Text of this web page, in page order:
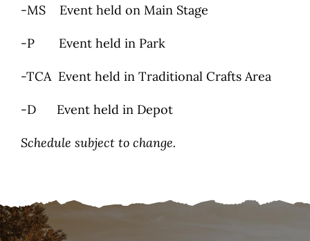
-MS Event held on Main Stage
-P Event held in Park
-TCA Event held in Traditional Crafts Area
-D Event held in Depot
Schedule subject to change.